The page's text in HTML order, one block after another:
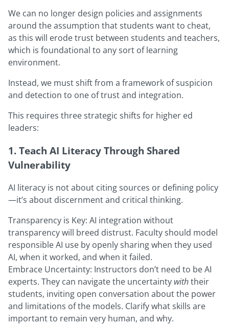
We can no longer design policies and assignments
around the assumption that students want to cheat,
as this will erode trust between students and teachers,
which is foundational to any sort of learning
environment.
Instead, we must shift from a framework of suspicion
and detection to one of trust and integration.
This requires three strategic shifts for higher ed
leaders:
1. Teach AI Literacy Through Shared
Vulnerability
AI literacy is not about citing sources or defining policy
—it’s about discernment and critical thinking.
Transparency is Key: AI integration without
transparency will breed distrust. Faculty should model
responsible AI use by openly sharing when they used
AI, when it worked, and when it failed.
Embrace Uncertainty: Instructors don’t need to be AI
experts. They can navigate the uncertainty withtheir
students, inviting open conversation about the power
and limitations of the models. Clarify what skills are
important to remain very human, and why.